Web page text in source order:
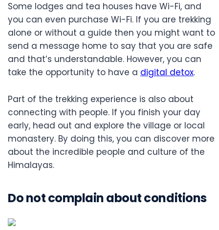
Some lodges and tea houses have Wi-Fi, and
you can even purchase Wi-Fi. If you are trekking
alone or without a guide then you might want to
send a message home to say that you are safe
and that’s understandable. However, you can
take the opportunity to have a digital detox.
Part of the trekking experience is also about
connecting with people. If you finish your day
early, head out and explore the village or local
monastery. By doing this, you can discover more
about the incredible people and culture of the
Himalayas.
Do not complain about conditions